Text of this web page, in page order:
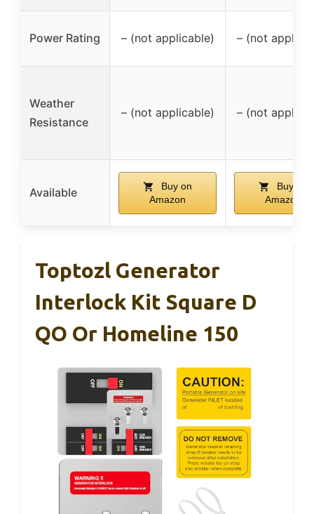
Power Rating – (not applicable) – (not
Weather
Resistance
– (not applicable) – (not
Available
Buy on
Amazon
Buy on
Amazon
Toptozl Generator
Interlock Kit Square D
QO Or Homeline 150